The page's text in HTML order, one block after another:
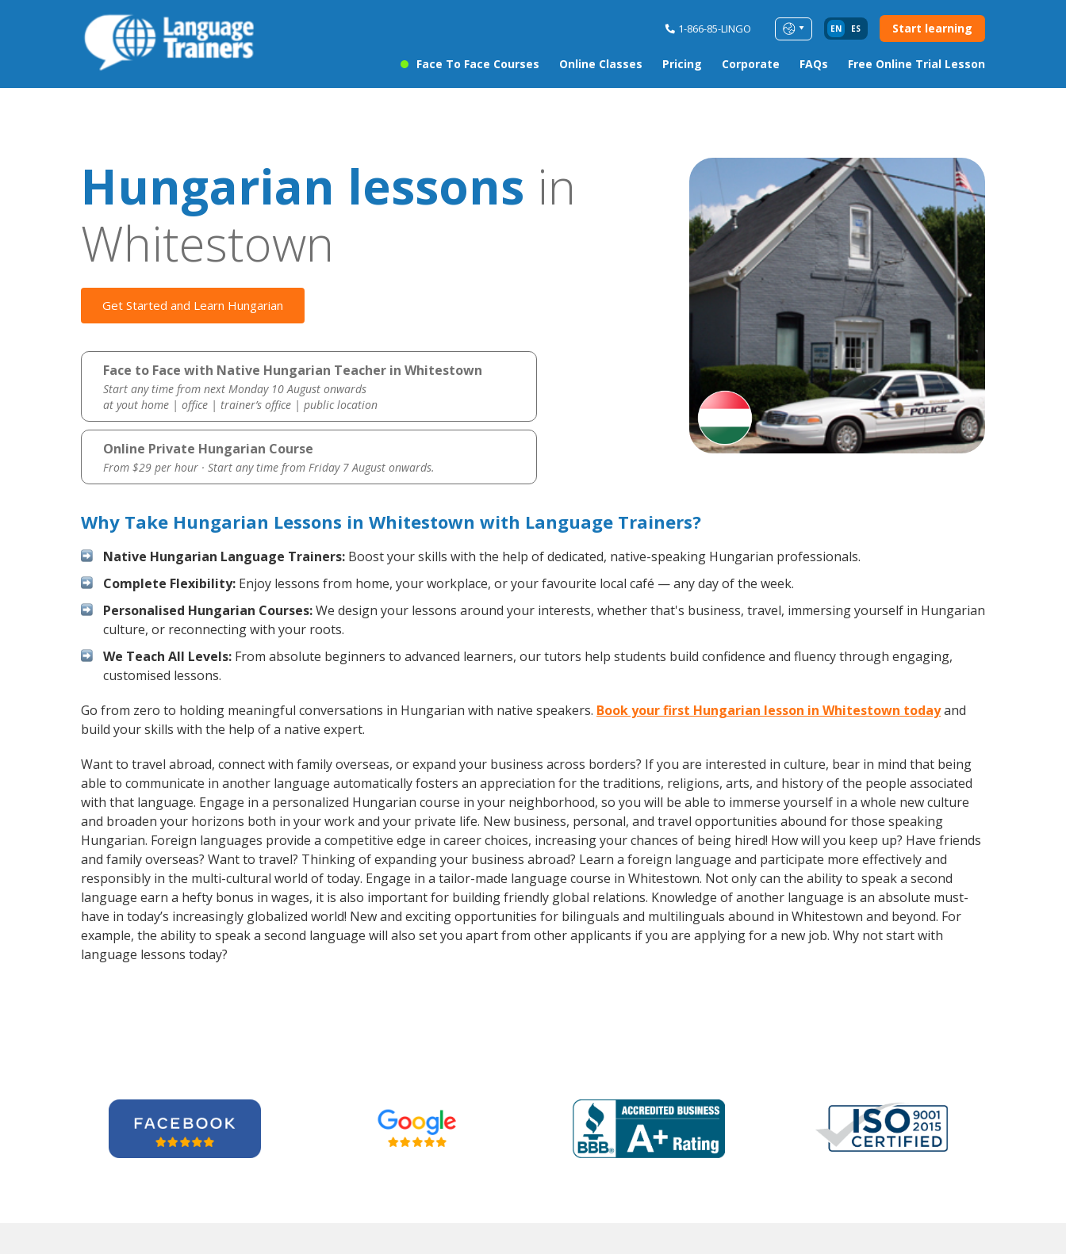
1-866-85-LINGO EN ES Start learning
Face To Face Courses Online Classes Pricing Corporate FAQs Free Online Trial Lesson
Hungarian lessons in
Whitestown
Get Started and Learn Hungarian
Face to Face with Native Hungarian Teacher in Whitestown
Start any time from next Monday 10 August onwards
at yout home | office | trainer’s office | public location
Online Private Hungarian Course
From $29 per hour · Start any time from Friday 7 August onwards.
Why Take Hungarian Lessons in Whitestown with Language Trainers?
Native Hungarian Language Trainers: Boost your skills with the help of dedicated, native-speaking Hungarian professionals.
Complete Flexibility: Enjoy lessons from home, your workplace, or your favourite local café — any day of the week.
Personalised Hungarian Courses:We design your lessons around your interests, whether that's business, travel, immersing yourself in Hungarian
culture, or reconnecting with your roots.
We Teach All Levels: From absolute beginners to advanced learners, our tutors help students build confidence and fluency through engaging,
customised lessons.
Go from zero to holding meaningful conversations in Hungarian with native speakers. Book your first Hungarian lesson in Whitestown todayand
build your skills with the help of a native expert.
Want to travel abroad, connect with family overseas, or expand your business across borders? If you are interested in culture, bear in mind that being
able to communicate in another language automatically fosters an appreciation for the traditions, religions, arts, and history of the people associated
with that language. Engage in a personalized Hungarian course in your neighborhood, so you will be able to immerse yourself in a whole new culture
and broaden your horizons both in your work and your private life. New business, personal, and travel opportunities abound for those speaking
Hungarian. Foreign languages provide a competitive edge in career choices, increasing your chances of being hired! How will you keep up? Have friends
and family overseas? Want to travel? Thinking of expanding your business abroad? Learn a foreign language and participate more effectively and
responsibly in the multi-cultural world of today. Engage in a tailor-made language course in Whitestown. Not only can the ability to speak a second
language earn a hefty bonus in wages, it is also important for building friendly global relations. Knowledge of another language is an absolute must-
have in today’s increasingly globalized world! New and exciting opportunities for bilinguals and multilinguals abound in Whitestown and beyond. For
example, the ability to speak a second language will also set you apart from other applicants if you are applying for a new job. Why not start with
language lessons today?